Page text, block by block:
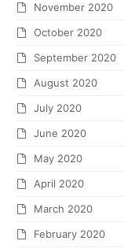
November 2020
October 2020
September 2020
August 2020
July 2020
June 2020
May 2020
April 2020
March 2020
February 2020